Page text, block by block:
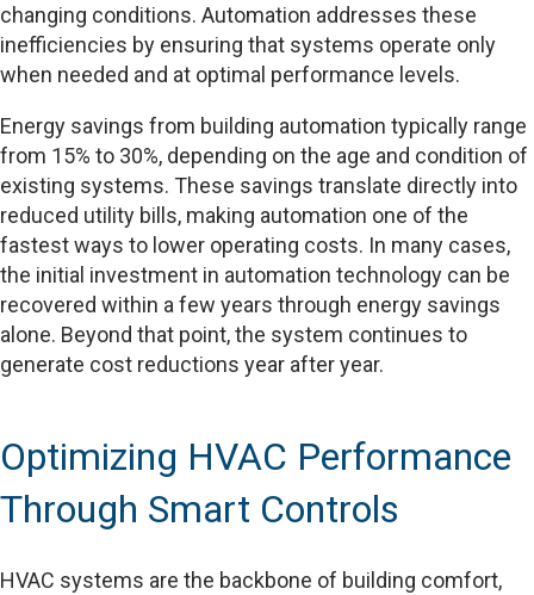
changing conditions. Automation addresses these
inefficiencies by ensuring that systems operate only
when needed and at optimal performance levels.
Energy savings from building automation typically range
from 15% to 30%, depending on the age and condition of
existing systems. These savings translate directly into
reduced utility bills, making automation one of the
fastest ways to lower operating costs. In many cases,
the initial investment in automation technology can be
recovered within a few years through energy savings
alone. Beyond that point, the system continues to
generate cost reductions year after year.
Optimizing HVAC Performance
Through Smart Controls
HVAC systems are the backbone of building comfort,